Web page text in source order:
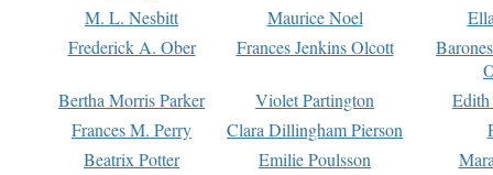
M. L. Nesbitt Maurice Noel
Frederick A. Ober
Frances Jenkins Olcott
Bertha Morris Parker
Violet Partington
Frances M. Perry
Clara Dillingham Pierson
Beatrix Potter
Emilie Poulsson